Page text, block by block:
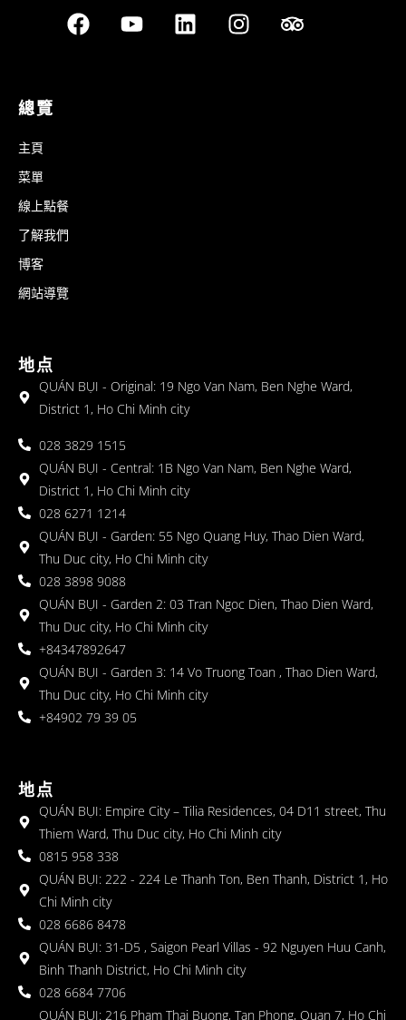
總覽
主頁
菜單
線上點餐
了解我們
博客
網站導覽
地点
QUÁN BỤI - Original: 19 Ngo Van Nam, Ben Nghe Ward,
District 1, Ho Chi Minh city
028 3829 1515
QUÁN BỤI - Central: 1B Ngo Van Nam, Ben Nghe Ward,
District 1, Ho Chi Minh city
028 6271 1214
QUÁN BỤI - Garden: 55 Ngo Quang Huy, Thao Dien Ward,
Thu Duc city, Ho Chi Minh city
028 3898 9088
QUÁN BỤI - Garden 2: 03 Tran Ngoc Dien, Thao Dien Ward,
Thu Duc city, Ho Chi Minh city
+84347892647
QUÁN BỤI - Garden 3: 14 Vo Truong Toan , Thao Dien Ward,
Thu Duc city, Ho Chi Minh city
+84902 79 39 05
地点
QUÁN BỤI: Empire City – Tilia Residences, 04 D11 street, Thu
Thiem Ward, Thu Duc city, Ho Chi Minh city
0815 958 338
QUÁN BỤI: 222 - 224 Le Thanh Ton, Ben Thanh, District 1, Ho
Chi Minh city
028 6686 8478
QUÁN BỤI: 31-D5 , Saigon Pearl Villas - 92 Nguyen Huu Canh,
Binh Thanh District, Ho Chi Minh city
028 6684 7706
QUÁN BỤI: 216 Pham Thai Buong, Tan Phong, Quan 7, Ho Chi